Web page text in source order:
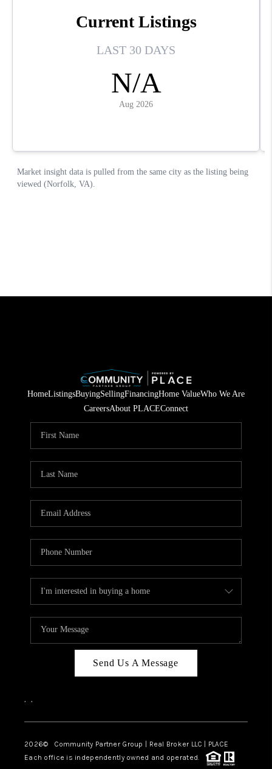
HomeListingsBuyingSellingFinancingHome ValueWho We Are
CareersAbout PLACEConnect
Send Us A Message
, ,
2026© Community Partner Group | Real Broker LLC | PLACE
Each office is independently owned and operated.